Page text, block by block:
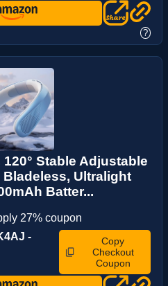
?
Stable Adjustable
Bladeless, Ultralight
Batter...
27% coupon
-
Copy
Checkout
Coupon